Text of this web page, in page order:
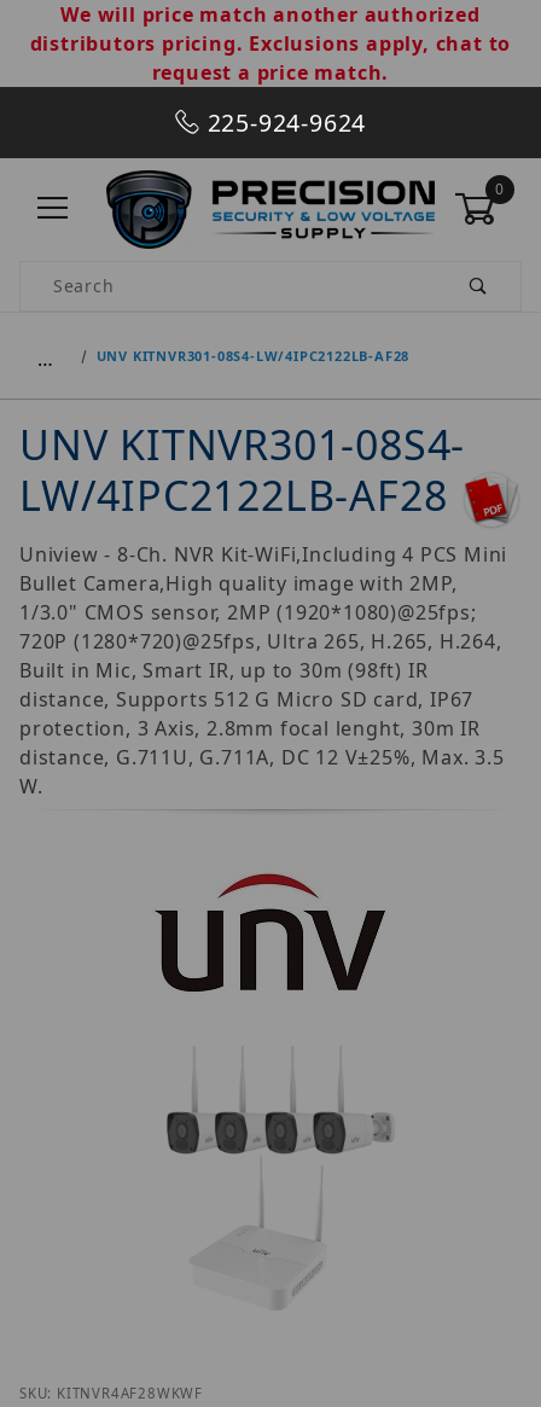
We will price match another authorized
distributors pricing. Exclusions apply, chat to
request a price match.
225-924-9624
0
Product Search
… UNV KITNVR301-08S4-LW/4IPC2122LB-AF28
UNV KITNVR301-08S4-
LW/4IPC2122LB-AF28
Uniview - 8-Ch. NVR Kit-WiFi,Including 4 PCS Mini
Bullet Camera,High quality image with 2MP,
1/3.0" CMOS sensor, 2MP (1920*1080)@25fps;
720P (1280*720)@25fps, Ultra 265, H.265, H.264,
Built in Mic, Smart IR, up to 30m (98ft) IR
distance, Supports 512 G Micro SD card, IP67
protection, 3 Axis, 2.8mm focal lenght, 30m IR
distance, G.711U, G.711A, DC 12 V±25%, Max. 3.5
W.
Thumbnail Filmstrip of UNV KITNVR301-08S4-LW/
Purchase UNV KITNVR301-08S4-LW/4IPC2122LB-
SKU: KITNVR4AF28WKWF